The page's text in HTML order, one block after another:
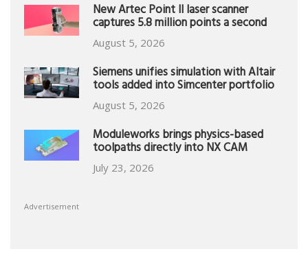
New Artec Point II laser scanner
captures 5.8 million points a second
August 5, 2026
Siemens unifies simulation with Altair
tools added into Simcenter portfolio
August 5, 2026
Moduleworks brings physics-based
toolpaths directly into NX CAM
July 23, 2026
Advertisement